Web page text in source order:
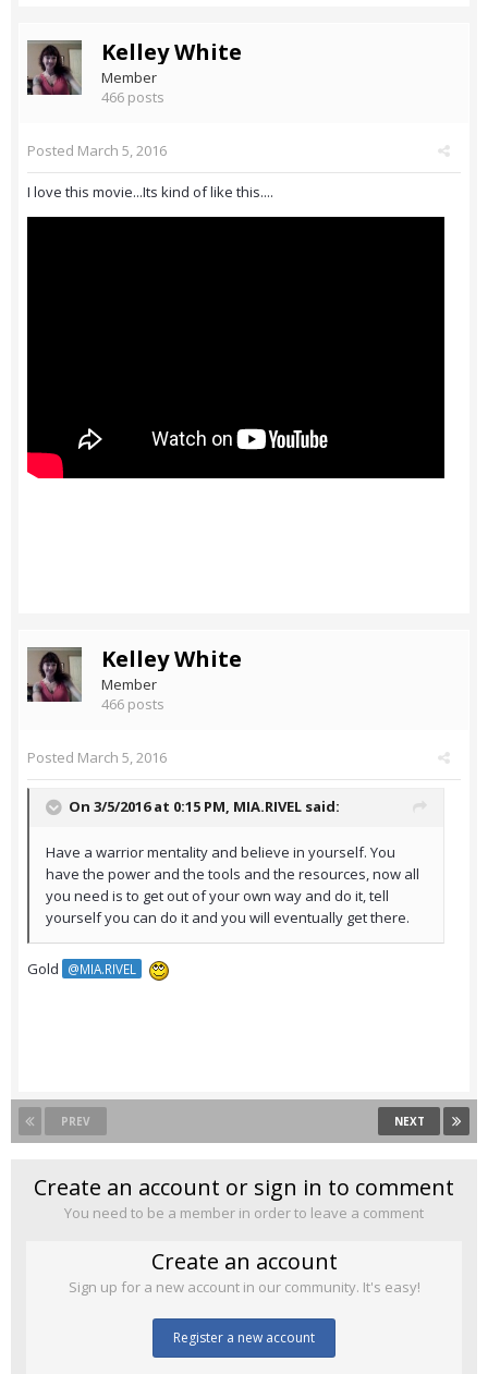
Kelley White
Member
466 posts
Posted March 5, 2016
I love this movie...Its kind of like this....
Kelley White
Member
466 posts
Posted March 5, 2016
On 3/5/2016 at 0:15 PM, MIA.RIVEL said:
Have a warrior mentality and believe in yourself. You
have the power and the tools and the resources, now all
you need is to get out of your own way and do it, tell
yourself you can do it and you will eventually get there.
Gold @MIA.RIVEL
PREV NEXT
Create an account or sign in to comment
You need to be a member in order to leave a comment
Create an account
Sign up for a new account in our community. It's easy!
Register a new account